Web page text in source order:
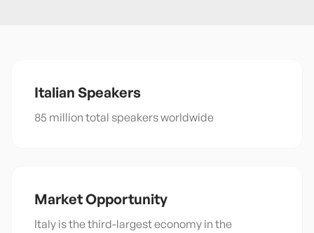
Italian Speakers
85 million total speakers worldwide
Market Opportunity
Italy is the third-largest economy in the